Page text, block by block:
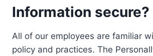
Information secure?
All of our employees are familiar
policy and practices. The